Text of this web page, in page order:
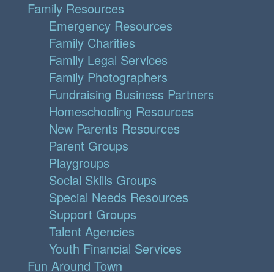
Family Resources
Emergency Resources
Family Charities
Family Legal Services
Family Photographers
Fundraising Business Partners
Homeschooling Resources
New Parents Resources
Parent Groups
Playgroups
Social Skills Groups
Special Needs Resources
Support Groups
Talent Agencies
Youth Financial Services
Fun Around Town